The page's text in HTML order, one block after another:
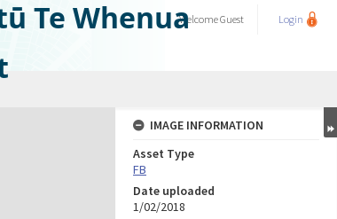
Te WhenuaWelcomeGuest Login
IMAGE INFORMATION
Asset Type
FB
Date uploaded
1/02/2018